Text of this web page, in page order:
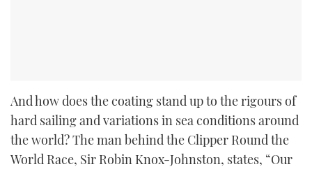
And how does the coating stand up to the rigours of
hard sailing and variations in sea conditions around
the world? The man behind the Clipper Round the
World Race, Sir Robin Knox-Johnston, states, “Our